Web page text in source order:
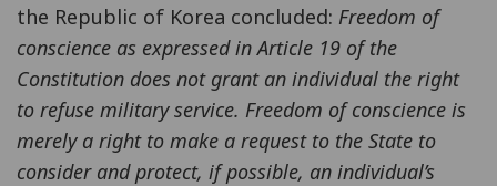
the Republic of Korea concluded: Freedom of
conscience as expressed in Article 19 of the
Constitution does not grant an individual the right
to refuse military service. Freedom of conscience is
merely a right to make a request to the State to
consider and protect, if possible, an individual’s